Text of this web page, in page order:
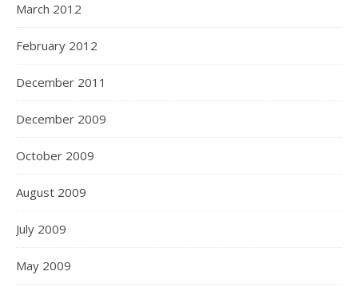
March 2012
February 2012
December 2011
December 2009
October 2009
August 2009
July 2009
May 2009